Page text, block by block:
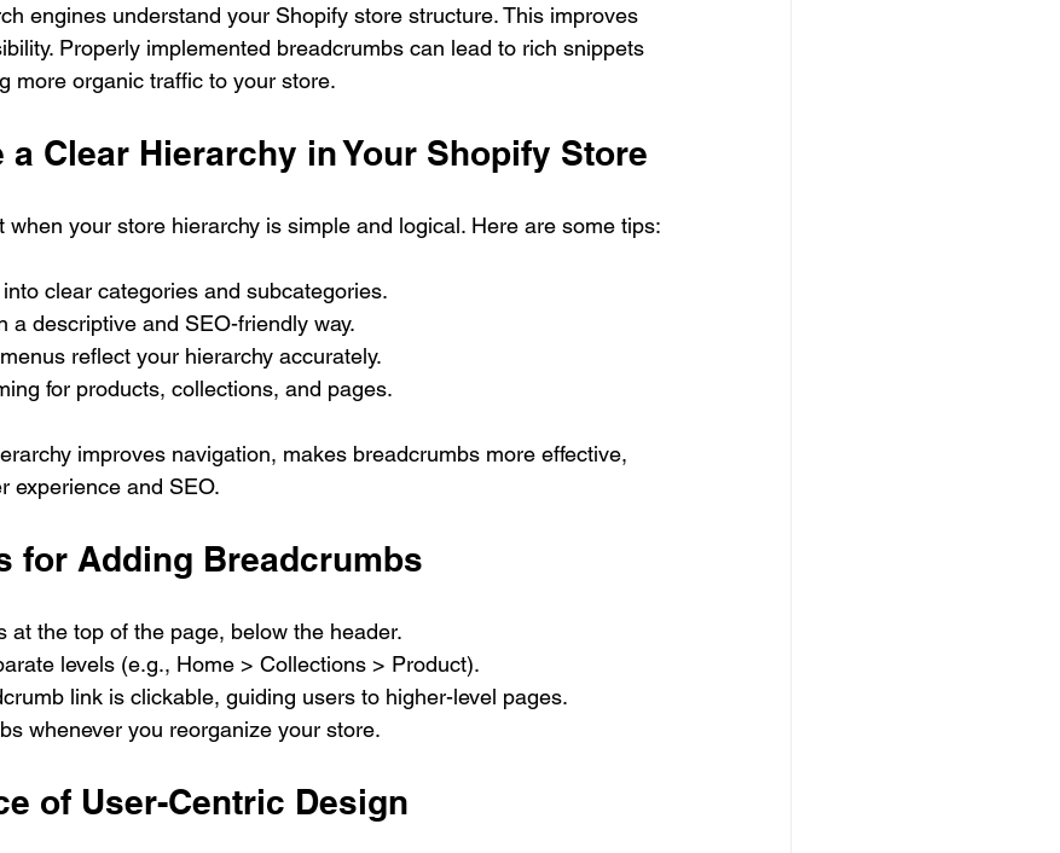
engines understand your Shopify store structure. This improves
Properly implemented breadcrumbs can lead to rich snippets
more organic traffic to your store.
a Clear Hierarchy in Your Shopify Store
when your store hierarchy is simple and logical. Here are some tips:
clear categories and subcategories.
a descriptive and SEO-friendly way.
reflect your hierarchy accurately.
for products, collections, and pages.
improves navigation, makes breadcrumbs more effective,
experience and SEO.
for Adding Breadcrumbs
at the top of the page, below the header.
levels (e.g., Home > Collections > Product).
link is clickable, guiding users to higher-level pages.
whenever you reorganize your store.
of User-Centric Design